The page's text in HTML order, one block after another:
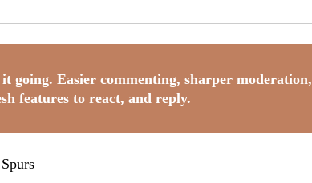
going. Easier commenting, sharper moderation,
features to react, and reply.